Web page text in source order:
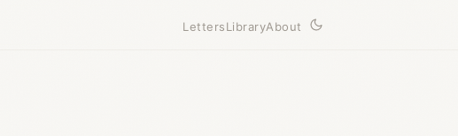
LettersLibraryAbout